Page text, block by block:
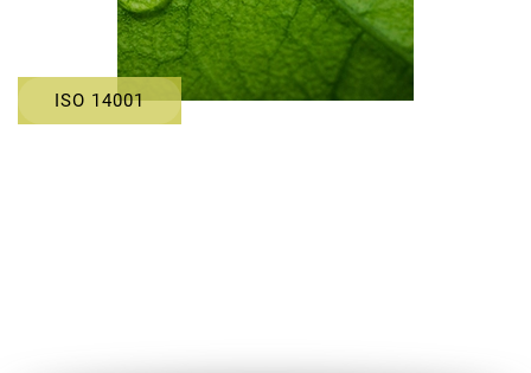
ISO 14001